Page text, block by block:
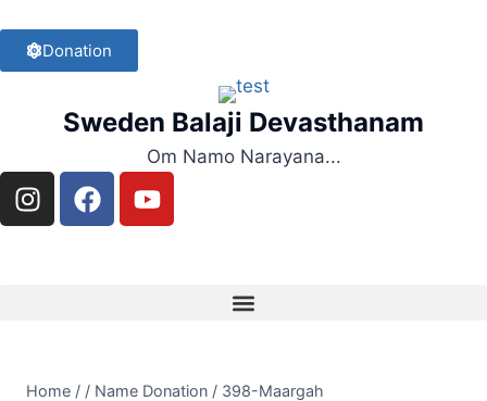
Donation
Sweden Balaji Devasthanam
Om Namo Narayana...
Home / / Name Donation / 398-Maargah